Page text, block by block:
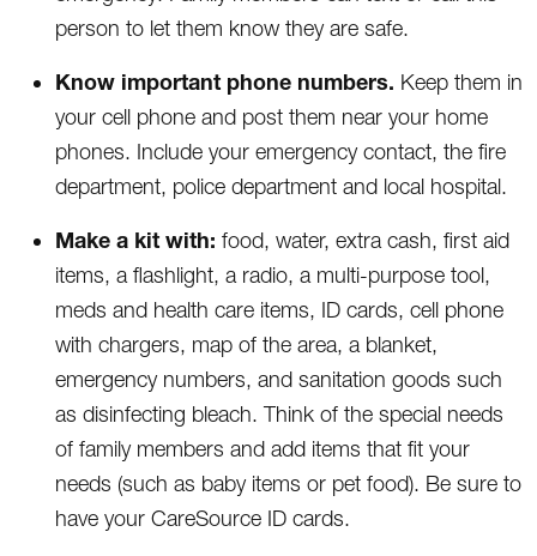
person to let them know they are safe.
Know important phone numbers. Keep them in
your cell phone and post them near your home
phones. Include your emergency contact, the fire
department, police department and local hospital.
Make a kit with: food, water, extra cash, first aid
items, a flashlight, a radio, a multi-purpose tool,
meds and health care items, ID cards, cell phone
with chargers, map of the area, a blanket,
emergency numbers, and sanitation goods such
as disinfecting bleach. Think of the special needs
of family members and add items that fit your
needs (such as baby items or pet food). Be sure to
have your CareSource ID cards.